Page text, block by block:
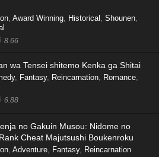
, Award Winning, Historical , Shounen,
8.66
wa Tensei shitemo Kenka ga Shitai
, Fantasy, Reincarnation, Romance,
6.88
no Gakuin Musou: Nidome no
Cheat Majutsushi Boukenroku
, Adventure, Fantasy, Reincarnation